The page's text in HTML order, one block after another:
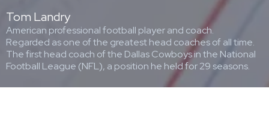
Tom Landry
American professional football player and coach.
Regarded as one of the greatest head coaches of all time.
The first head coach of the Dallas Cowboys in the National
Football League (NFL), a position he held for 29 seasons.